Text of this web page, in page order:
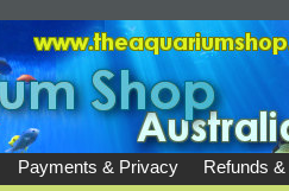
Payments & Privacy
Refunds